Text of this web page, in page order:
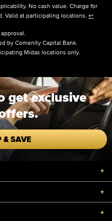
No cash value. Charge for
Valid at participating locations. ↩
by Comenity Capital Bank.
Midas locations only.
get exclusive
& SAVE
+
+
+